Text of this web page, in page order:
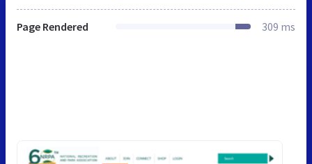
Page Rendered 309 ms